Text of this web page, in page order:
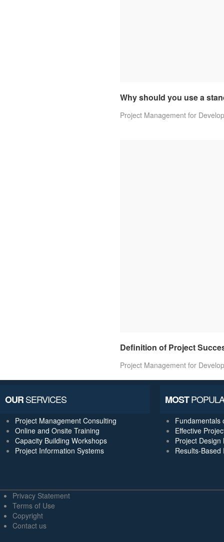
Why should you use a
Project Management for
Definition of Project
Project Management for
OURSERVICES
Project Management Consulting
Online and Onsite Training
Capacity Building Workshops
Project Information Systems
MOST
Fundamentals
Effective
Project
Results-
Privacy Statement
Terms of Use
Copyright
Contact us